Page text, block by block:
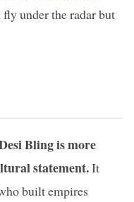
under the radar but
Bling is more
statement.It
built empires